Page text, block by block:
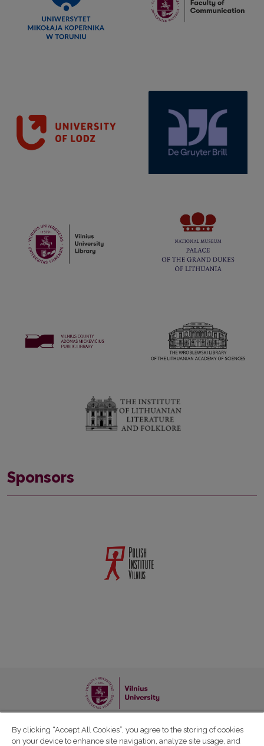
Sponsors
Follow the news of the event :
By clicking “Accept All Cookies”, you agree to the storing of cookies
on your device to enhance site navigation, analyze site usage, and